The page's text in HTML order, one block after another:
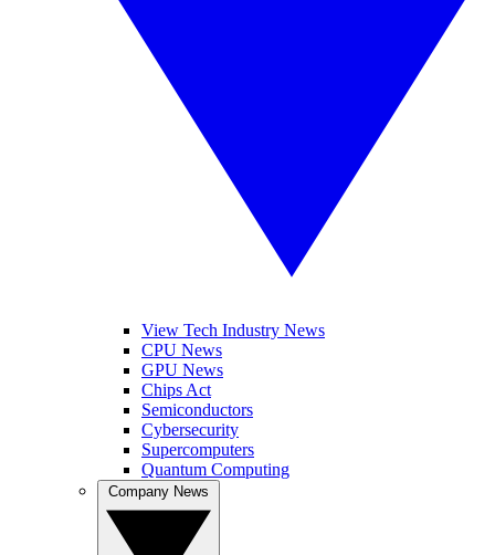
View Tech Industry News
CPU News
GPU News
Chips Act
Semiconductors
Cybersecurity
Supercomputers
Quantum Computing